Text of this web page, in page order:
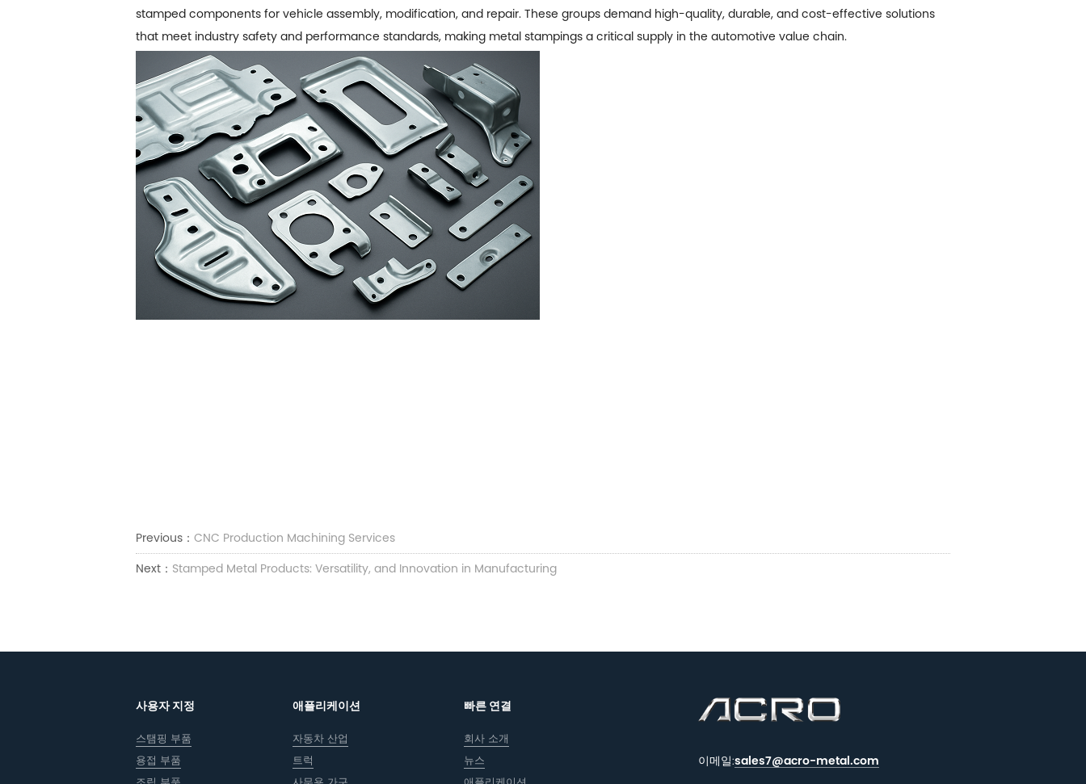
stamped components for vehicle assembly, modification, and repair. These groups demand high-quality, durable, and cost-effective solutions
that meet industry safety and performance standards, making metal stampings a critical supply in the automotive value chain.
Previous： CNC Production Machining Services
Next： Stamped Metal Products: Versatility, and Innovation in Manufacturing
사용자 지정
스탬핑 부품
용접 부품
애플리케이션
자동차 산업
트럭
빠른 연결
회사 소개
뉴스
이메일:sales7@acro-metal.com